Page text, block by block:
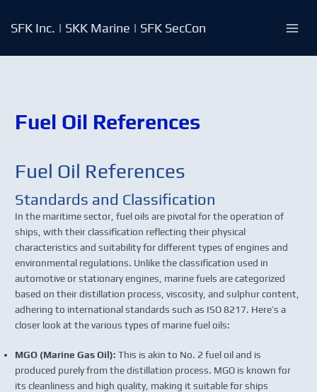
SFK Inc. | SKK Marine | SFK SecCon
Fuel Oil References
Fuel Oil References
Standards and Classification
In the maritime sector, fuel oils are pivotal for the operation of
ships, with their classification reflecting their physical
characteristics and suitability for different types of engines and
environmental regulations. Unlike the classification used in
automotive or stationary engines, marine fuels are categorized
based on their distillation process, viscosity, and sulphur content,
adhering to international standards such as ISO 8217. Here’s a
closer look at the various types of marine fuel oils:
MGO (Marine Gas Oil): This is akin to No. 2 fuel oil and is
produced purely from the distillation process. MGO is known for
its cleanliness and high quality, making it suitable for ships